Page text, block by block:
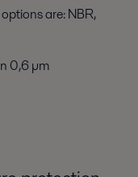
are: NBR,
0,6 µm